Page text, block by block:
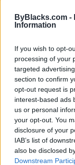
ByBlacks.com -
Information
If you wish to opt-
processing of your
targeted
section to confirm
opt-out request is
interest-based ads
us or personal
your opt-out. You
disclosure of your
IAB’s list of
also be disclosed
Downstream
As a Black
spaces, I’m
woman, with all
that come with
be strong,
often glorified
crack.” While I
the pride in
deeper issue:
their ability to
Our aging
intersection of
ignores the